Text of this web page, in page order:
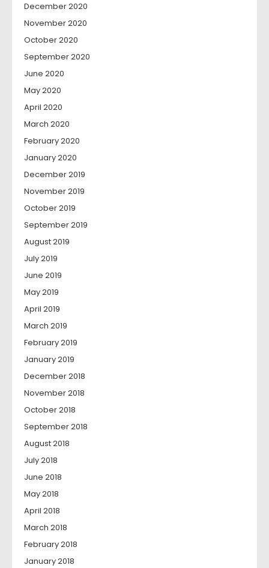
December 2020
November 2020
October 2020
September 2020
June 2020
May 2020
April 2020
March 2020
February 2020
January 2020
December 2019
November 2019
October 2019
September 2019
August 2019
July 2019
June 2019
May 2019
April 2019
March 2019
February 2019
January 2019
December 2018
November 2018
October 2018
September 2018
August 2018
July 2018
June 2018
May 2018
April 2018
March 2018
February 2018
January 2018